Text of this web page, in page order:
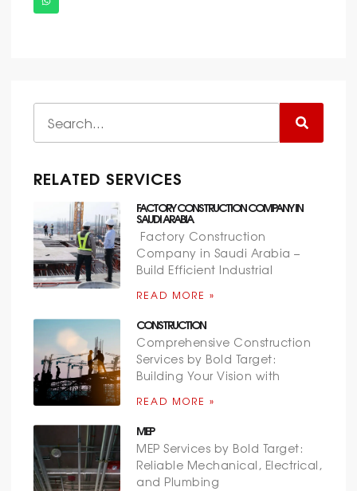
RELATED SERVICES
FACTORY CONSTRUCTION COMPANY IN
SAUDI ARABIA
Factory Construction
Company in Saudi Arabia –
Build Efficient Industrial
READ MORE »
CONSTRUCTION
Comprehensive Construction
Services by Bold Target:
Building Your Vision with
READ MORE »
MEP
MEP Services by Bold Target:
Reliable Mechanical, Electrical,
and Plumbing